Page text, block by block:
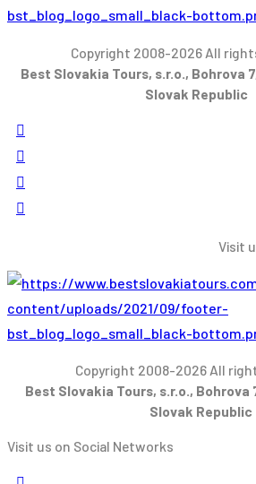
Copyright 2008-2026 All
Best Slovakia Tours, s.r.o., Bohrova
Slovak Republic
Visit
Copyright 2008-2026 All
Best Slovakia Tours, s.r.o., Bohrova
Slovak Republic
Visit us on Social Networks